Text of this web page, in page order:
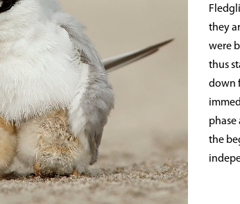
they
were
thus
down
phase
the